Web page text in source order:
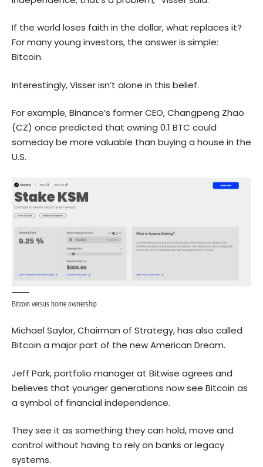
If the world loses faith in the dollar, what replaces it?
For many young investors, the answer is simple:
Bitcoin.
Interestingly, Visser isn’t alone in this belief.
For example, Binance’s former CEO, Changpeng Zhao
(CZ) once predicted that owning 0.1 BTC could
someday be more valuable than buying a house in the
U.S.
Bitcoin versus home ownership
Michael Saylor, Chairman of Strategy, has also called
Bitcoin a major part of the new American Dream.
Jeff Park, portfolio manager at Bitwise agrees and
believes that younger generations now see Bitcoin as
a symbol of financial independence.
They see it as something they can hold, move and
control without having to rely on banks or legacy
systems.